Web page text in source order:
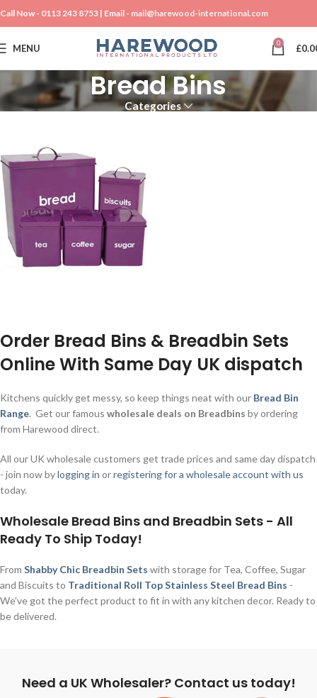
Call Now - 0113 243 8753 | Email - mail@harewood-international.com
MENU 0 £
Bread Bins
Categories
Order Bread Bins & Breadbin Sets
Online With Same Day UK dispatch
Kitchens quickly get messy, so keep things neat with our Bread Bin
Range. Get our famous wholesale deals on Breadbins by ordering
from Harewood direct.
All our UK wholesale customers get trade prices and same day dispatch
- join now bylogging in orregistering for a wholesale account with us
today.
Wholesale Bread Bins and Breadbin Sets - All
Ready To Ship Today!
From Shabby Chic Breadbin Sets with storage for Tea, Coffee, Sugar
and Biscuits to Traditional Roll Top Stainless Steel Bread Bins -
We've got the perfect product to fit in with any kitchen decor. Ready to
be delivered.
Need a UK Wholesaler? Contact us today!